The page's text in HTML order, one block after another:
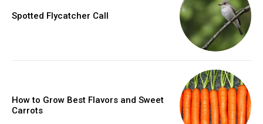
Spotted Flycatcher Call
How to Grow Best Flavors and Sweet
Carrots